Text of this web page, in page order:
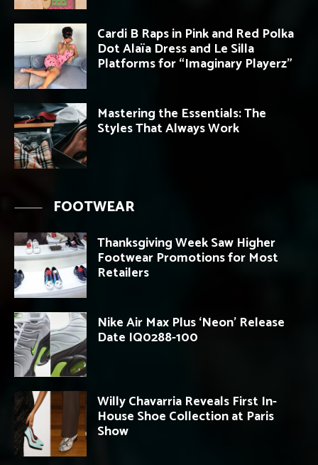
Cardi B Raps in Pink and Red Polka
Dot Alaïa Dress and Le Silla
Platforms for “Imaginary Playerz”
Mastering the Essentials: The
Styles That Always Work
FOOTWEAR
Thanksgiving Week Saw Higher
Footwear Promotions for Most
Retailers
Nike Air Max Plus ‘Neon’ Release
Date IQ0288-100
Willy Chavarria Reveals First In-
House Shoe Collection at Paris
Show